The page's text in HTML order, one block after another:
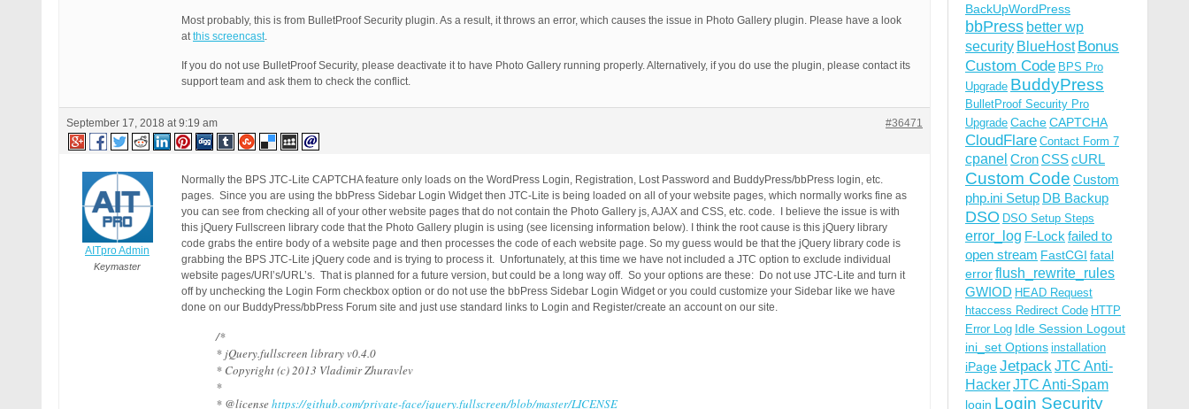
Most probably, this is from BulletProof Security plugin. As a result, it throws an error, which causes the issue in Photo Gallery plugin. Please have a look
atthis screencast.
If you do not use BulletProof Security, please deactivate it to have Photo Gallery running properly. Alternatively, if you do use the plugin, please contact its
support team and ask them to check the conflict.
September 17, 2018 at 9:19 am #36471
AITpro Admin
Keymaster
Normally the BPS JTC-Lite CAPTCHA feature only loads on the WordPress Login, Registration, Lost Password and BuddyPress/bbPress login, etc.
pages. Since you are using the bbPress Sidebar Login Widget then JTC-Lite is being loaded on all of your website pages, which normally works fine as
you can see from checking all of your other website pages that do not contain the Photo Gallery js, AJAX and CSS, etc. code. I believe the issue is with
this jQuery Fullscreen library code that the Photo Gallery plugin is using (see licensing information below). I think the root cause is this jQuery library
code grabs the entire body of a website page and then processes the code of each website page. So my guess would be that the jQuery library code is
grabbing the BPS JTC-Lite jQuery code and is trying to process it. Unfortunately, at this time we have not included a JTC option to exclude individual
website pages/URI’s/URL’s. That is planned for a future version, but could be a long way off. So your options are these: Do not use JTC-Lite and turn it
off by unchecking the Login Form checkbox option or do not use the bbPress Sidebar Login Widget or you could customize your Sidebar like we have
done on our BuddyPress/bbPress Forum site and just use standard links to Login and Register/create an account on our site.
/*
* jQuery.fullscreen library v0.4.0
* Copyright (c) 2013 Vladimir Zhuravlev
*
* @licensehttps://github.com/private-face/jquery.fullscreen/blob/master/LICENSE
BackUpWordPress
bbPress better wp
security BlueHost Bonus
Custom Code BPS Pro
Upgrade BuddyPress
BulletProof Security Pro
Upgrade CacheCAPTCHA
CloudFlare Contact Form 7
cpanel CronCSScURL
Custom Code Custom
php.ini Setup DB Backup
DSO DSO Setup Steps
error_log F-Lock failed to
open stream FastCGI fatal
errorflush_rewrite_rules
GWIOD HEAD Request
htaccess Redirect Code HTTP
Error Log Idle Session Logout
ini_set Options installation
iPageJetpackJTC Anti-
HackerJTC Anti-Spam
login Login Security